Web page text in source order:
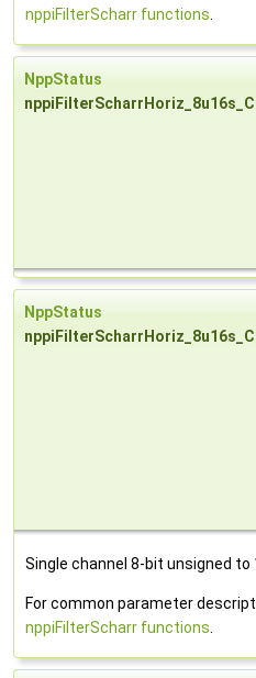
nppiFilterScharr functions
NppStatus
NppStatus
Single channel 8-bit unsigned
For common parameter
nppiFilterScharr functions